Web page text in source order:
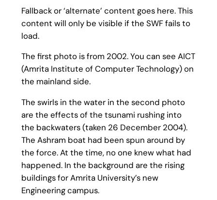
Fallback or ‘alternate’ content goes here. This
content will only be visible if the SWF fails to
load.
The first photo is from 2002. You can see AICT
(Amrita Institute of Computer Technology) on
the mainland side.
The swirls in the water in the second photo
are the effects of the tsunami rushing into
the backwaters (taken 26 December 2004).
The Ashram boat had been spun around by
the force. At the time, no one knew what had
happened. In the background are the rising
buildings for Amrita University’s new
Engineering campus.